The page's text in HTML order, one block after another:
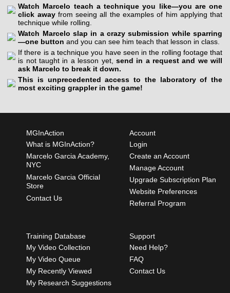
Watch Marcelo teach a technique you like—you are one
click awayfrom seeing all the examples of him applying that
technique while rolling.
Watch Marcelo slap in a crazy submission while sparring
—one button and you can see him teach that lesson in class.
If there is a technique you have seen in the rolling footage that
is not taught in a lesson yet, send in a request and we will
ask Marcelo to break it down.
This is unprecedented access to the laboratory of the
most exciting grappler in the game!
MGInAction
What is MGInAction?
Marcelo Garcia Academy,
NYC
Marcelo Garcia Official
Store
Contact Us
Account
Login
Create an Account
Manage Account
Upgrade Subscription Plan
Website Preferences
Referral Program
Training Database
My Video Collection
My Video Queue
My Recently Viewed
My Research Suggestions
Support
Need Help?
FAQ
Contact Us